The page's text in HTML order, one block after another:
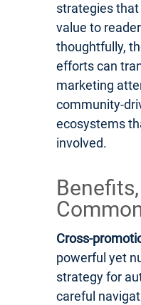
strategies
value to
thoughtfully,
efforts can
marketing
community-
ecosystems
involved.
Cross-
powerful yet
strategy for
careful